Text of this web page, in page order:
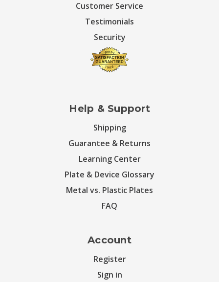
Customer Service
Testimonials
Security
Help & Support
Shipping
Guarantee & Returns
Learning Center
Plate & Device Glossary
Metal vs. Plastic Plates
FAQ
Account
Register
Sign in